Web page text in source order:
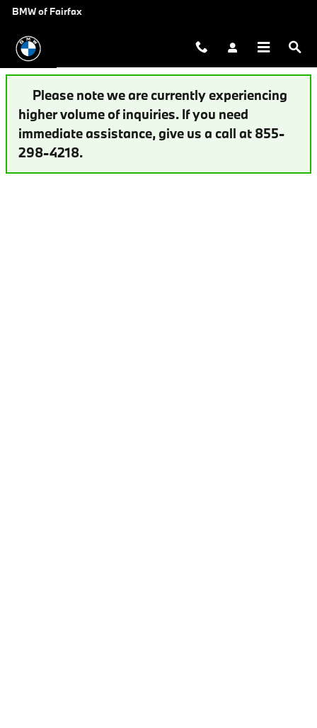
Skip to main content
Auto Finance Application | Fairfax,
BMW of Fairfax
Please note we are currently experiencing
higher volume of inquiries. If you need
immediate assistance, give us a call at 855-
298-4218.